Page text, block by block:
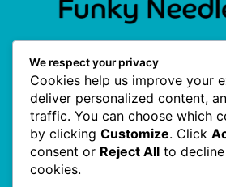
F
a
c
e
b
o
o
k
-
s
t
a
g
r
a
m
n
t
e
r
e
s
t
i
t
t
Useful
We respect your privacy
Cookies help us improve your
deliver personalized content,
traffic. You can choose which
by clicking Customize. Click
consent or Reject All to
cookies.